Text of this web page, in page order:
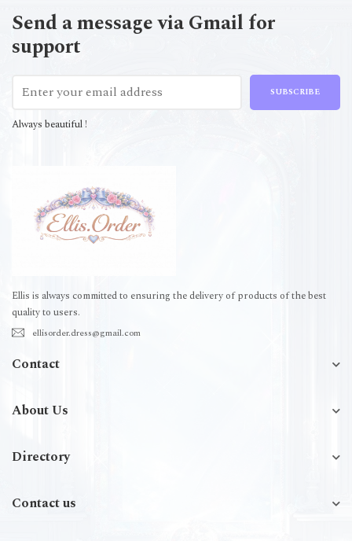
Send a message via Gmail for
support
SUBSCRIBE
Always beautiful !
Ellis is always committed to ensuring the delivery of products of the best
quality to users.
ellisorder.dress@gmail.com
Contact
About Us
Directory
Contact us